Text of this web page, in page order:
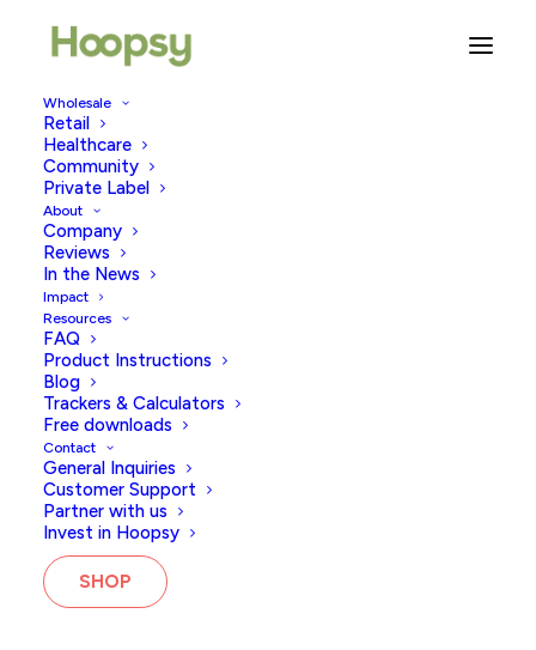
Wholesale
Retail
Healthcare
Community
Private Label
About
Company
Reviews
In the News
Impact
Resources
FAQ
Product Instructions
Blog
Trackers & Calculators
Free downloads
Contact
General Inquiries
Customer Support
Partner with us
Invest in Hoopsy
SHOP
Book Review: Trying By Rachel
Full credit toLara for the review below.
I have literally just finished reading ‘
Swanson , which is her new book about taking a
science-based approach to unlocking your fertility.
There is a lot of outdated advice (or lack of) on